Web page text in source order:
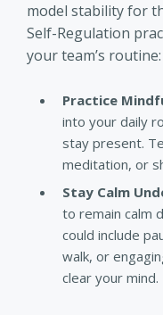
model stability for
Self-Regulation
your team’s routine:
Practice
into your daily
stay present.
meditation, or
Stay Calm
to remain calm
could include
walk, or
clear your mind.